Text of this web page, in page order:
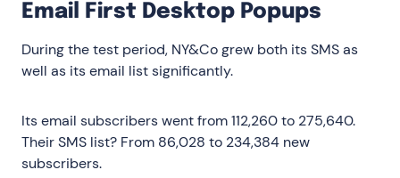
Email First Desktop Popups
During the test period, NY&Co grew both its SMS as
well as its email list significantly.
Its email subscribers went from 112,260 to 275,640.
Their SMS list? From 86,028 to 234,384 new
subscribers.